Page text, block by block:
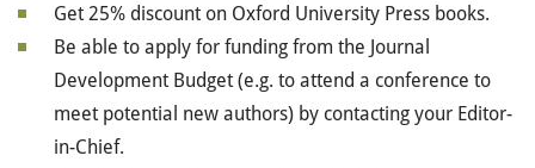
Get 25% discount on Oxford University Press books.
Be able to apply for funding from the Journal
Development Budget (e.g. to attend a conference to
meet potential new authors) by contacting your Editor-
in-Chief.